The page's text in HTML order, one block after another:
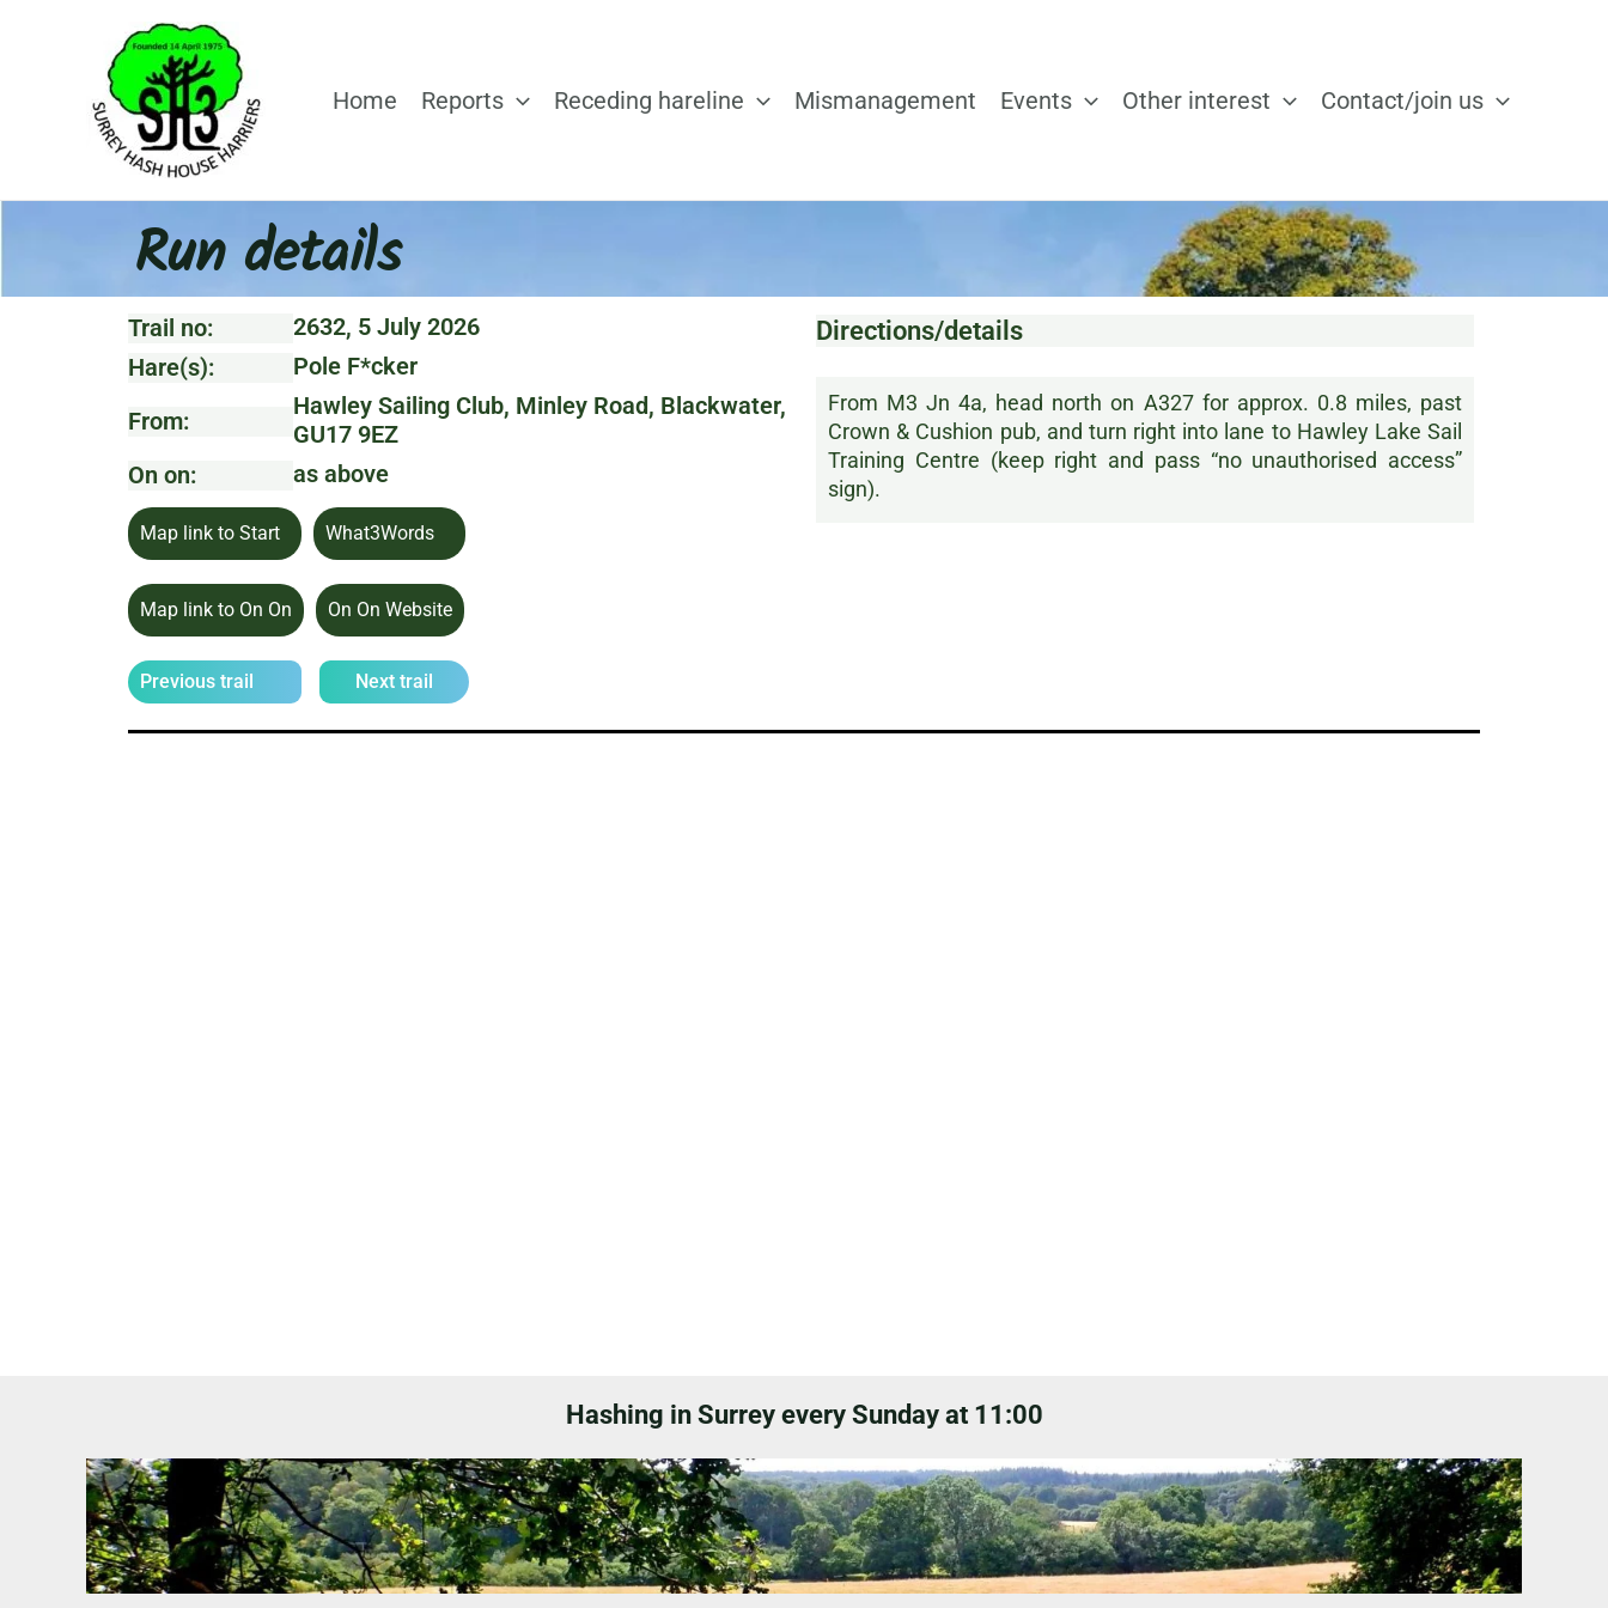
Home Reports Receding hareline Mismanagement Events Other interest Contact/join us
Run details
Trail no:
2632, 5 July 2026
Hare(s):
Pole F*cker
From:
Hawley Sailing Club, Minley Road, Blackwater,
GU17 9EZ
On on:
as above
Map link to Start What3Words
Map link to On On On On Website
Previous trail Next trail
Directions/details
From M3 Jn 4a, head north on A327 for approx. 0.8 miles, past
Crown & Cushion pub, and turn right into lane to Hawley Lake Sail
Training Centre (keep right and pass “no unauthorised access”
sign).
Hashing in Surrey every Sunday at 11:00